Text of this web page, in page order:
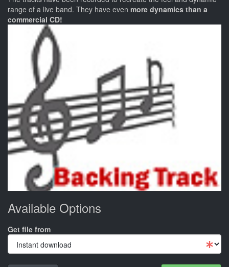
range of a live band. They have even more dynamics than a
commercial CD!
Available Options
Get file from